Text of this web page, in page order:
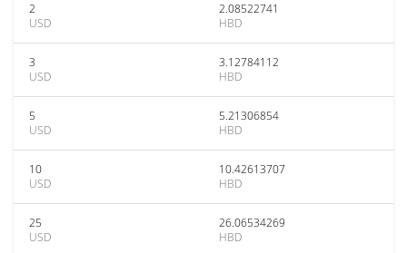
2
USD
2.08522741
HBD
3
USD
3.12784112
HBD
5
USD
5.21306854
HBD
10
USD
10.42613707
HBD
25
USD
26.06534269
HBD